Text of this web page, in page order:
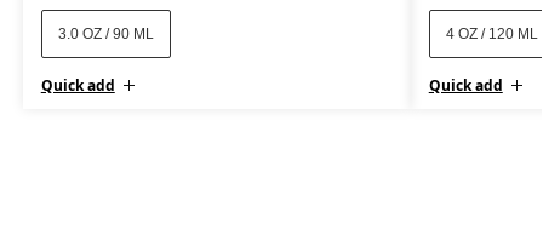
3.0 OZ / 90 ML
Quick add
4 OZ / 120 ML
Quick add